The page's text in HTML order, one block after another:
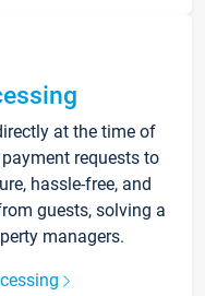
at the time of
requests to
hassle-free, and
guests, solving a
managers.